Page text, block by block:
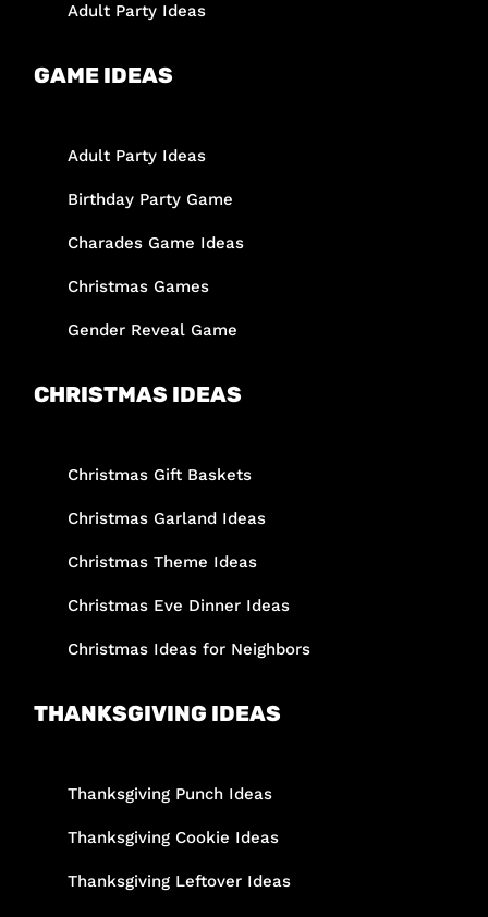
Adult Party Ideas
GAME IDEAS
Adult Party Ideas
Birthday Party Game
Charades Game Ideas
Christmas Games
Gender Reveal Game
CHRISTMAS IDEAS
Christmas Gift Baskets
Christmas Garland Ideas
Christmas Theme Ideas
Christmas Eve Dinner Ideas
Christmas Ideas for Neighbors
THANKSGIVING IDEAS
Thanksgiving Punch Ideas
Thanksgiving Cookie Ideas
Thanksgiving Leftover Ideas